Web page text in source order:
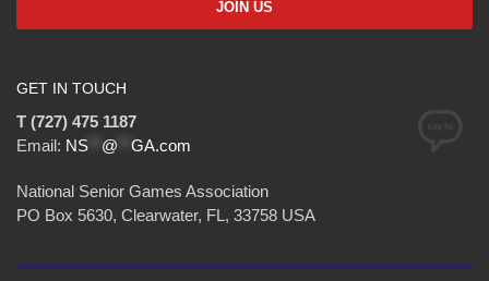
GET IN TOUCH
T (727) 475 1187
Email: NS @ GA.com
National Senior Games Association
PO Box 5630, Clearwater, FL, 33758 USA